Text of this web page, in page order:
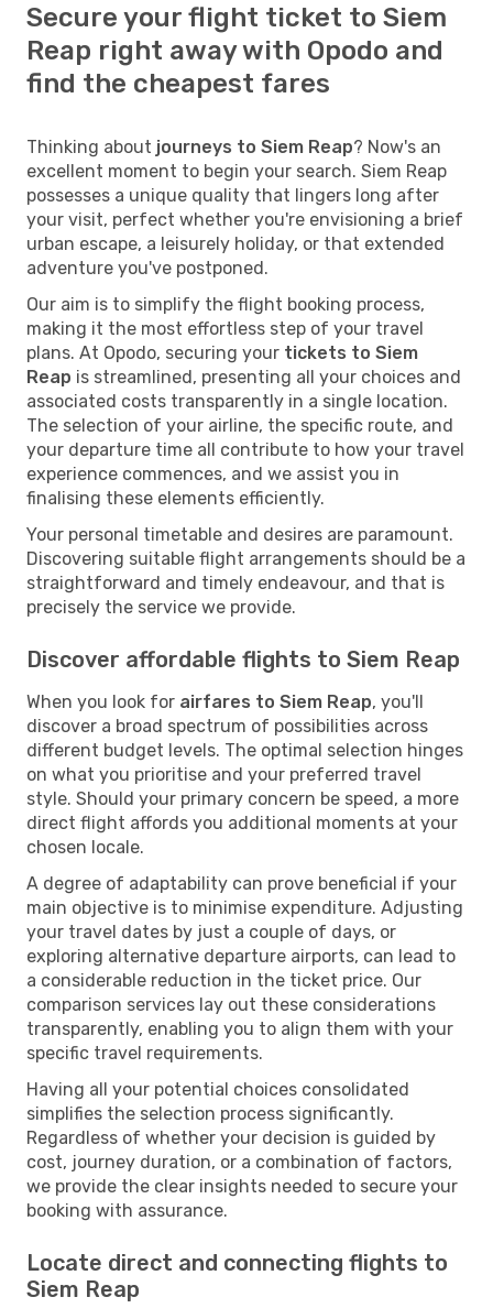
Secure your flight ticket to Siem
Reap right away with Opodo and
find the cheapest fares
Thinking about journeys to Siem Reap? Now's an
excellent moment to begin your search. Siem Reap
possesses a unique quality that lingers long after
your visit, perfect whether you're envisioning a brief
urban escape, a leisurely holiday, or that extended
adventure you've postponed.
Our aim is to simplify the flight booking process,
making it the most effortless step of your travel
plans. At Opodo, securing your tickets to Siem
Reap is streamlined, presenting all your choices and
associated costs transparently in a single location.
The selection of your airline, the specific route, and
your departure time all contribute to how your travel
experience commences, and we assist you in
finalising these elements efficiently.
Your personal timetable and desires are paramount.
Discovering suitable flight arrangements should be a
straightforward and timely endeavour, and that is
precisely the service we provide.
Discover affordable flights to Siem Reap
When you look for airfares to Siem Reap, you'll
discover a broad spectrum of possibilities across
different budget levels. The optimal selection hinges
on what you prioritise and your preferred travel
style. Should your primary concern be speed, a more
direct flight affords you additional moments at your
chosen locale.
A degree of adaptability can prove beneficial if your
main objective is to minimise expenditure. Adjusting
your travel dates by just a couple of days, or
exploring alternative departure airports, can lead to
a considerable reduction in the ticket price. Our
comparison services lay out these considerations
transparently, enabling you to align them with your
specific travel requirements.
Having all your potential choices consolidated
simplifies the selection process significantly.
Regardless of whether your decision is guided by
cost, journey duration, or a combination of factors,
we provide the clear insights needed to secure your
booking with assurance.
Locate direct and connecting flights to
Siem Reap